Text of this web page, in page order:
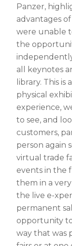
Panzer,
advantages
were unable
the
all keynotes
library. This
physical
experience,
to see, and
customers,
person again
virtual trade
events in the
them in a
the live e-
permanent
opportunity to
way that was